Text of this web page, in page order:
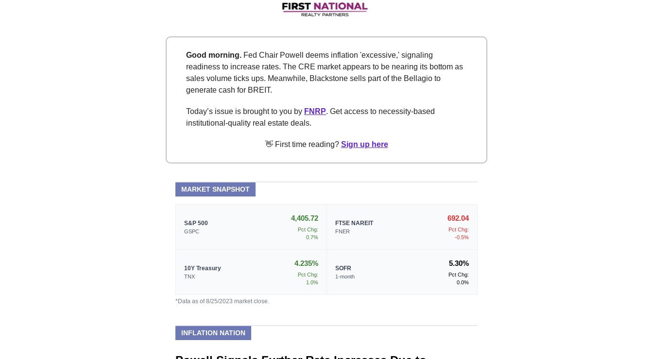
Good morning. Fed Chair Powell deems inflation 'excessive,' signaling
readiness to increase rates. The CRE market appears to be nearing its bottom as
sales volume ticks ups. Meanwhile, Blackstone sells part of the Bellagio to
generate cash for BREIT.
Today’s issue is brought to you by FNRP. Get access to necessity-based
institutional-quality real estate deals.
👋 First time reading? Sign up here
MARKET SNAPSHOT
S&P 500
GSPC
4,405.72
Pct Chg:
0.7%
FTSE NAREIT
FNER
692.04
Pct Chg:
-0.5%
10Y Treasury
TNX
4.235%
Pct Chg:
1.0%
SOFR
1-month
5.30%
Pct Chg:
0.0%
*Data as of 8/25/2023 market close.
INFLATION NATION